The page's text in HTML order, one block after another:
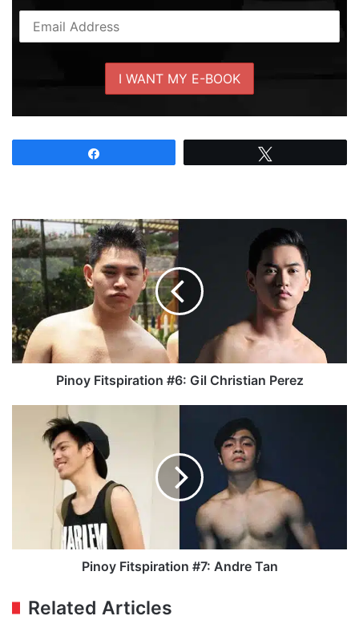
Pinoy
Fitspiration
#6:
Gil
Christian
Perez
Pinoy Fitspiration #6: Gil Christian Perez
Fitspiration
Pinoy Fitspiration #7: Andre Tan
Related Articles